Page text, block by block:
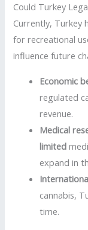
Could Turkey
Currently, Turkey
for recreational
influence future
Economic
regulated
revenue.
Medical
limited
expand in
cannabis,
time.